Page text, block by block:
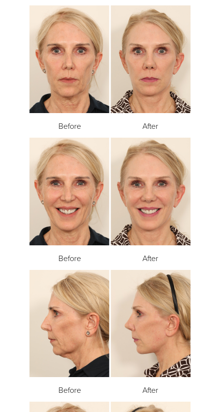
Before After
Before After
Before After